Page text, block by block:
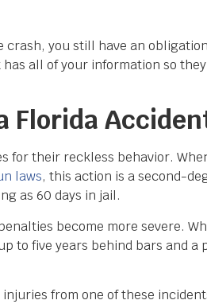
you still have an
all of your information so
Florida
their reckless behavior.
laws, this action is a second-
as 60 days in jail.
become more severe.
to five years behind bars and
from one of these